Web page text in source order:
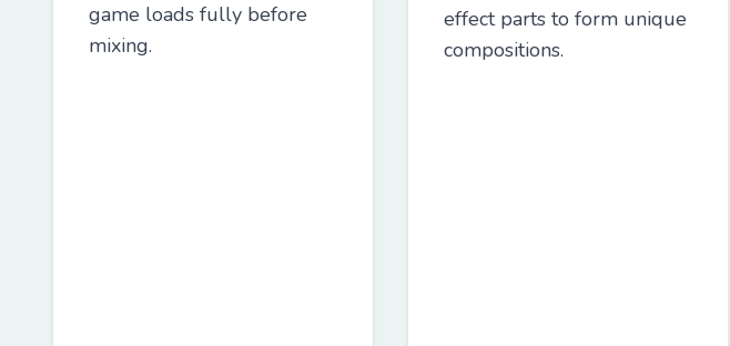
game loads fully before
mixing.
effect parts to form unique
compositions.